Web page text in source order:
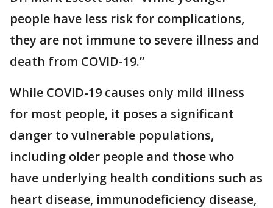
people have less risk for complications,
they are not immune to severe illness and
death from COVID-19.”
While COVID-19 causes only mild illness
for most people, it poses a significant
danger to vulnerable populations,
including older people and those who
have underlying health conditions such as
heart disease, immunodeficiency disease,